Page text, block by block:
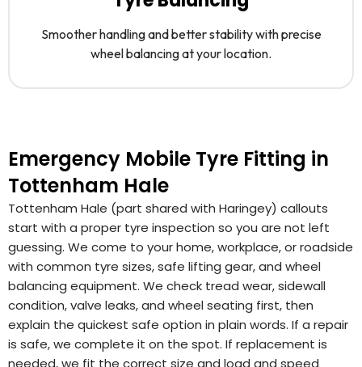
Smoother handling and better stability with precise
wheel balancing at your location.
Emergency Mobile Tyre Fitting in
Tottenham Hale
Tottenham Hale (part shared with Haringey) callouts
start with a proper tyre inspection so you are not left
guessing. We come to your home, workplace, or roadside
with common tyre sizes, safe lifting gear, and wheel
balancing equipment. We check tread wear, sidewall
condition, valve leaks, and wheel seating first, then
explain the quickest safe option in plain words. If a repair
is safe, we complete it on the spot. If replacement is
needed, we fit the correct size and load and speed